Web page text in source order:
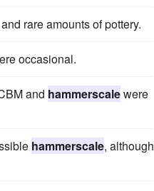
rare amounts of pottery.
occasional.
and hammerscalewere
hammerscale, although